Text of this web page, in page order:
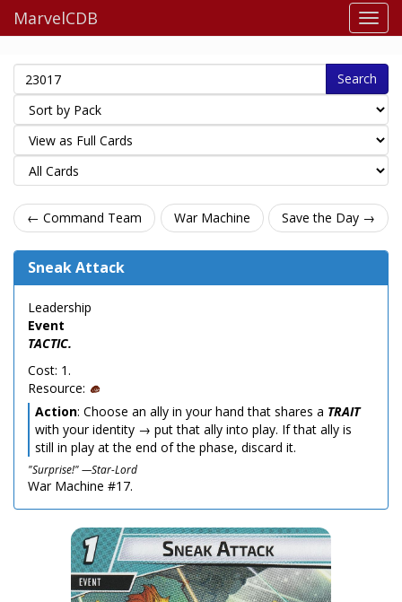
MarvelCDB
Search
← Command Team War Machine Save the Day →
Sneak Attack
Leadership
Event
TACTIC.
Cost: 1.
Resource:
Action: Choose an ally in your hand that shares a TRAIT
with your identity → put that ally into play. If that ally is
still in play at the end of the phase, discard it.
"Surprise!" —Star-Lord
War Machine #17.